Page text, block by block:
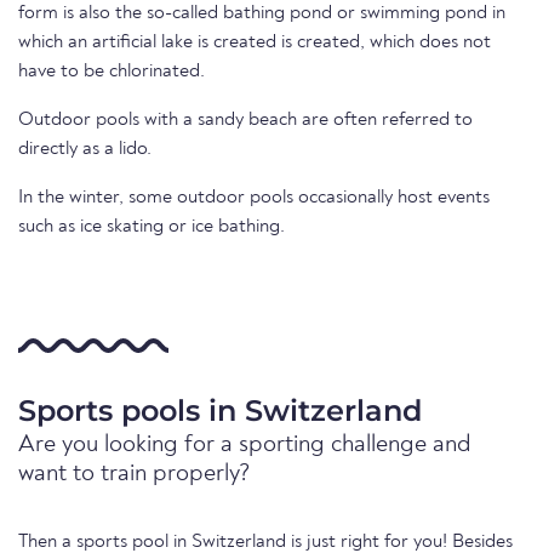
form is also the so-called bathing pond or swimming pond in
which an artificial lake is created is created, which does not
have to be chlorinated.
Outdoor pools with a sandy beach are often referred to
directly as a lido.
In the winter, some outdoor pools occasionally host events
such as ice skating or ice bathing.
Sports pools in Switzerland
Are you looking for a sporting challenge and
want to train properly?
Then a sports pool in Switzerland is just right for you! Besides